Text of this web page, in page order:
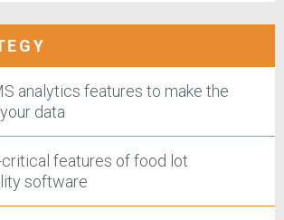
analytics features to make the
data
features of food lot
software